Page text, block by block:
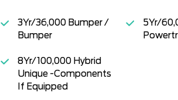
3Yr/36,000 Bumper /
Bumper
5Yr/
8Yr/100,000 Hybrid
Unique -Components
If Equipped